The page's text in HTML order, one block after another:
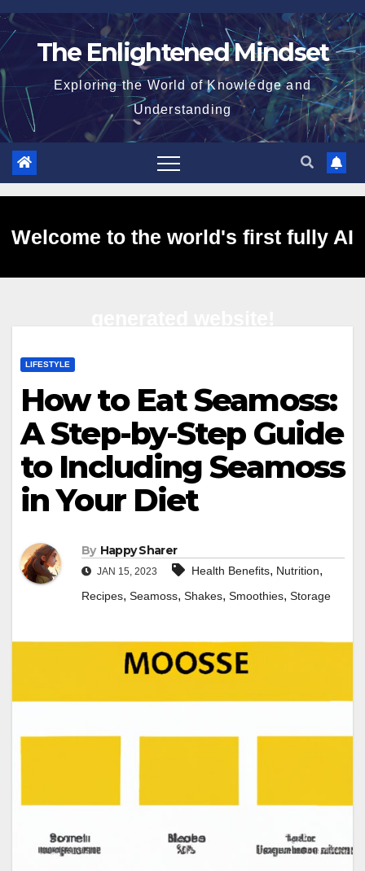
Skip
to
The Enlightened Mindset
Exploring the World of Knowledge and
Understanding
Welcome to the world's first fully AI
LIFESTYLE
How to Eat Seamoss:
A Step-by-Step Guide
to Including Seamoss
in Your Diet
By Happy Sharer
JAN 15, 2023 Health Benefits, Nutrition,
Recipes, Seamoss, Shakes, Smoothies, Storage